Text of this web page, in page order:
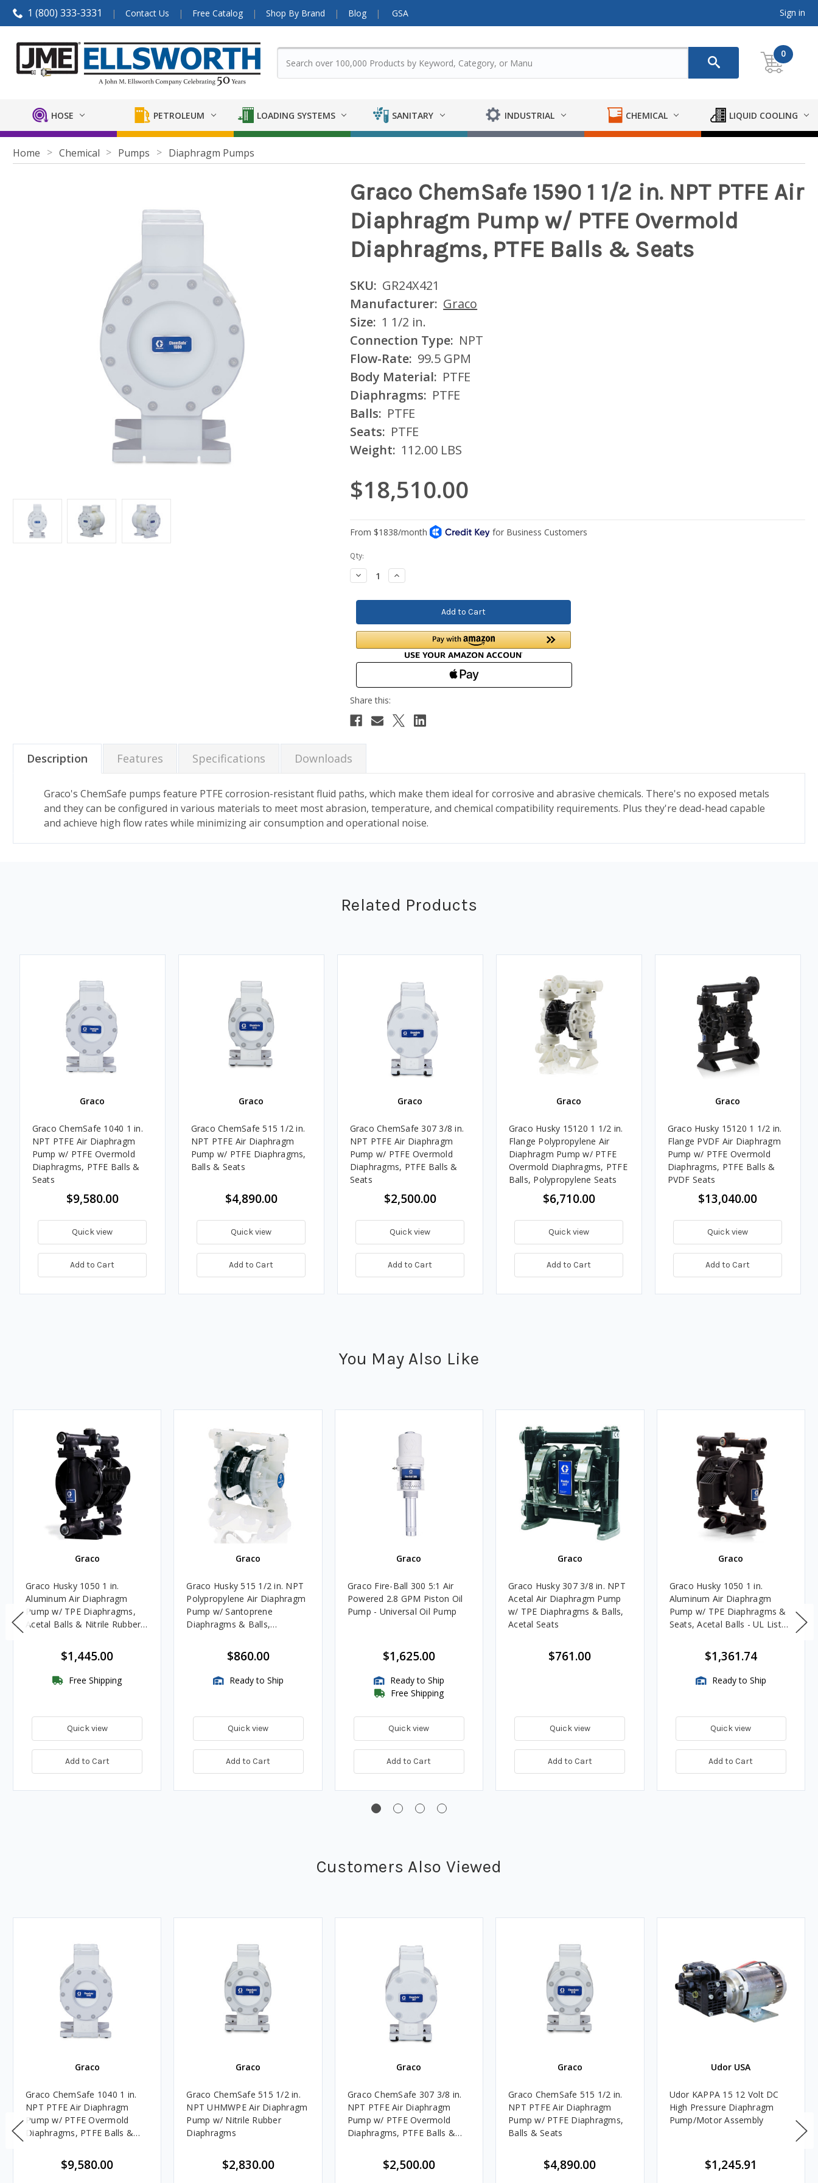
1 (800) 333-3331 Contact Us Free Catalog Shop By Brand Blog GSA Sign in
0
HOSE PETROLEUM LOADING SYSTEMS SANITARY INDUSTRIAL CHEMICAL LIQUID COOLING
Home Chemical Pumps Diaphragm Pumps
Graco ChemSafe 1590 1 1/2 in. NPT PTFE Air
Diaphragm Pump w/ PTFE Overmold
Diaphragms, PTFE Balls & Seats
SKU: GR24X421
Manufacturer: Graco
Size: 1 1/2 in.
Connection Type: NPT
Flow-Rate: 99.5 GPM
Body Material: PTFE
Diaphragms: PTFE
Balls: PTFE
Seats: PTFE
Weight: 112.00 LBS
$18,510.00
Current
Stock:
Qty:
Decrease
Quantity:
Increase
Quantity:
Description Features Specifications Downloads
Graco's ChemSafe pumps feature PTFE corrosion-resistant fluid paths, which make them ideal for corrosive and abrasive chemicals. There's no exposed metals
and they can be configured in various materials to meet most abrasion, temperature, and chemical compatibility requirements. Plus they're dead-head capable
and achieve high flow rates while minimizing air consumption and operational noise.
Related Products
Graco
Graco ChemSafe 1040 1 in.
NPT PTFE Air Diaphragm
Pump w/ PTFE Overmold
Diaphragms, PTFE Balls &
Seats
$9,580.00
Quick view
Add to Cart
Graco
Graco ChemSafe 515 1/2 in.
NPT PTFE Air Diaphragm
Pump w/ PTFE Diaphragms,
Balls & Seats
$4,890.00
Quick view
Add to Cart
Graco
Graco ChemSafe 307 3/8 in.
NPT PTFE Air Diaphragm
Pump w/ PTFE Overmold
Diaphragms, PTFE Balls &
Seats
$2,500.00
Quick view
Add to Cart
Graco
Graco Husky 15120 1 1/2 in.
Flange Polypropylene Air
Diaphragm Pump w/ PTFE
Overmold Diaphragms, PTFE
Balls, Polypropylene Seats
$6,710.00
Quick view
Add to Cart
Graco
Graco Husky 15120 1 1/2 in.
Flange PVDF Air Diaphragm
Pump w/ PTFE Overmold
Diaphragms, PTFE Balls &
PVDF Seats
$13,040.00
Quick view
Add to Cart
You May Also Like
Graco
Graco Husky 1050 1 in.
Aluminum Air Diaphragm
Pump w/ TPE Diaphragms,
Acetal Balls & Nitrile Rubber
$1,445.00
Free Shipping
Quick view
Add to Cart
Graco
Graco Husky 515 1/2 in. NPT
Polypropylene Air Diaphragm
Pump w/ Santoprene
Diaphragms & Balls,
$860.00
Ready to Ship
Quick view
Add to Cart
Graco
Graco Fire-Ball 300 5:1 Air
Powered 2.8 GPM Piston Oil
Pump - Universal Oil Pump
$1,625.00
Ready to Ship
Free Shipping
Quick view
Add to Cart
Graco
Graco Husky 307 3/8 in. NPT
Acetal Air Diaphragm Pump
w/ TPE Diaphragms & Balls,
Acetal Seats
$761.00
Quick view
Add to Cart
Graco
Graco Husky 1050 1 in.
Aluminum Air Diaphragm
Pump w/ TPE Diaphragms &
Seats, Acetal Balls - UL Listed
$1,361.74
Ready to Ship
Quick view
Add to Cart
Customers Also Viewed
Graco
Graco ChemSafe 1040 1 in.
NPT PTFE Air Diaphragm
Pump w/ PTFE Overmold
Diaphragms, PTFE Balls &
$9,580.00
Graco
Graco ChemSafe 515 1/2 in.
NPT UHMWPE Air Diaphragm
Pump w/ Nitrile Rubber
Diaphragms
$2,830.00
Graco
Graco ChemSafe 307 3/8 in.
NPT PTFE Air Diaphragm
Pump w/ PTFE Overmold
Diaphragms, PTFE Balls &
$2,500.00
Graco
Graco ChemSafe 515 1/2 in.
NPT PTFE Air Diaphragm
Pump w/ PTFE Diaphragms,
Balls & Seats
$4,890.00
Udor USA
Udor KAPPA 15 12 Volt DC
High Pressure Diaphragm
Pump/Motor Assembly
$1,245.91